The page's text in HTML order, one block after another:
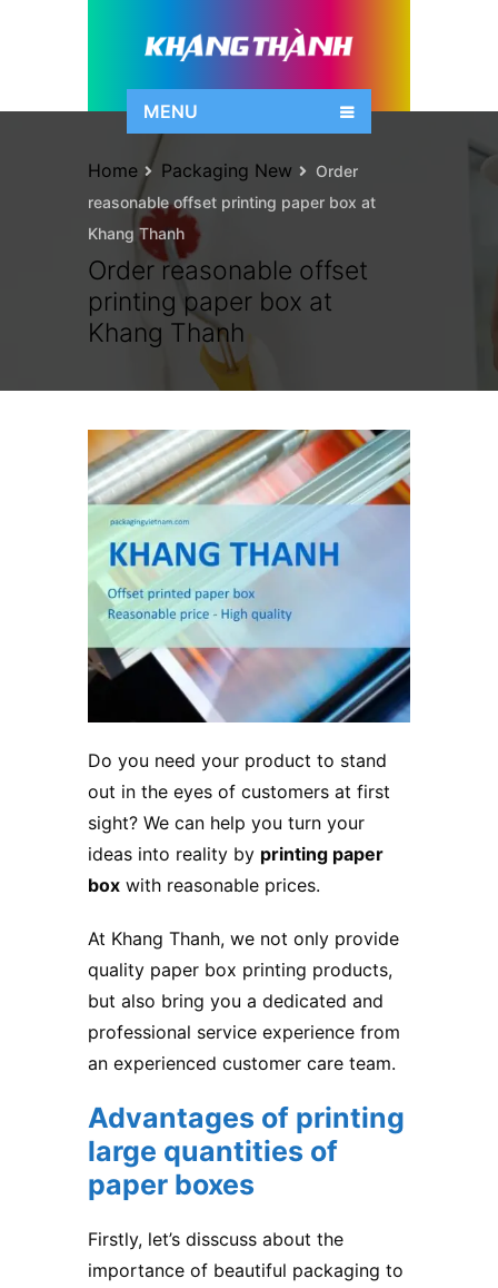
MENU
Order reasonable offset
printing paper box at
Khang Thanh
Home Packaging New
Order
reasonable offset printing paper box at
Khang Thanh
Do you need your product to stand
out in the eyes of customers at first
sight? We can help you turn your
ideas into reality by printing paper
box with reasonable prices.
At Khang Thanh, we not only provide
quality paper box printing products,
but also bring you a dedicated and
professional service experience from
an experienced customer care team.
Advantages of printing
large quantities of
paper boxes
Firstly, let’s disscuss about the
importance of beautiful packaging to